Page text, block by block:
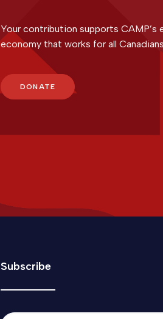
Your contribution supports
economy that works for all
DONATE
Subscribe